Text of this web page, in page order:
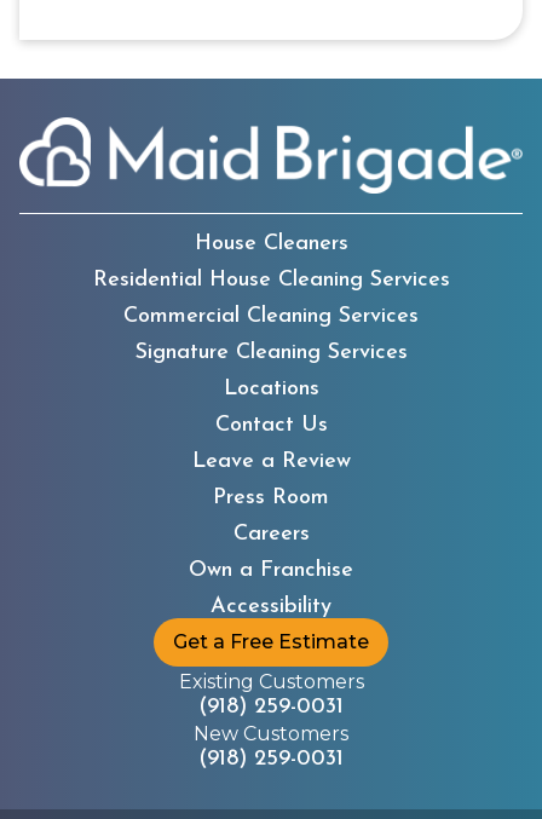
House Cleaners
Residential House Cleaning Services
Commercial Cleaning Services
Signature Cleaning Services
Locations
Contact Us
Leave a Review
Press Room
Careers
Own a Franchise
Accessibility
Get a Free Estimate
Existing Customers
(918) 259-0031
New Customers
(918) 259-0031